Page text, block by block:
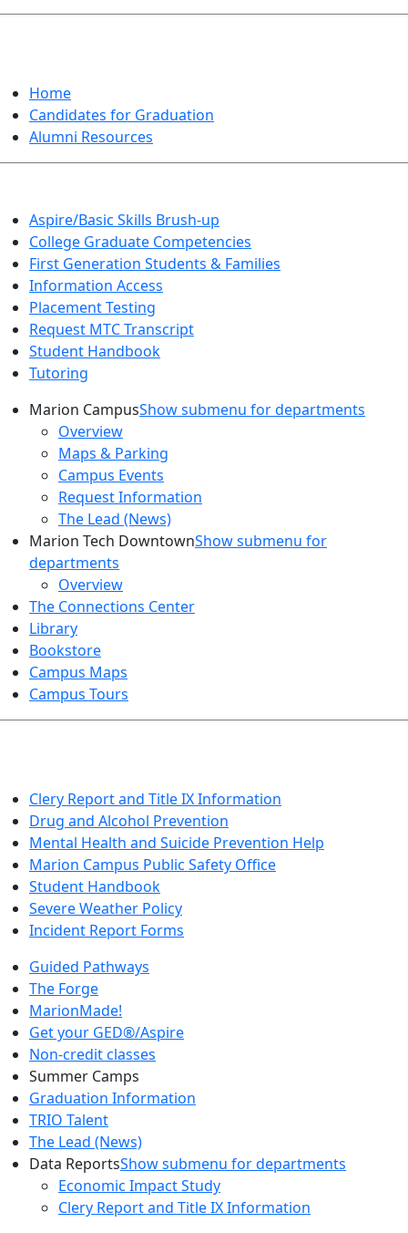
Home
Candidates for Graduation
Alumni Resources
Aspire/Basic Skills Brush-up
College Graduate Competencies
First Generation Students & Families
Information Access
Placement Testing
Request MTC Transcript
Student Handbook
Tutoring
Marion CampusShow submenu for departments
Overview
Maps & Parking
Campus Events
Request Information
The Lead (News)
Marion Tech DowntownShow submenu for
departments
Overview
The Connections Center
Library
Bookstore
Campus Maps
Campus Tours
Clery Report and Title IX Information
Drug and Alcohol Prevention
Mental Health and Suicide Prevention Help
Marion Campus Public Safety Office
Student Handbook
Severe Weather Policy
Incident Report Forms
Guided Pathways
The Forge
MarionMade!
Get your GED®/Aspire
Non-credit classes
Summer Camps
Graduation Information
TRIO Talent
The Lead (News)
Data ReportsShow submenu for departments
Economic Impact Study
Clery Report and Title IX Information